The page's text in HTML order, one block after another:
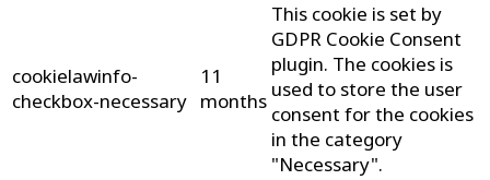
cookielawinfo-
checkbox-necessary
11
months
This cookie is set by
GDPR Cookie Consent
plugin. The cookies is
used to store the user
consent for the cookies
in the category
"Necessary".